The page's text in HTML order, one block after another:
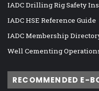
IADC Drilling Rig Safety
IADC HSE Reference Guide
IADC Membership
Well Cementing
RECOMMENDED E-